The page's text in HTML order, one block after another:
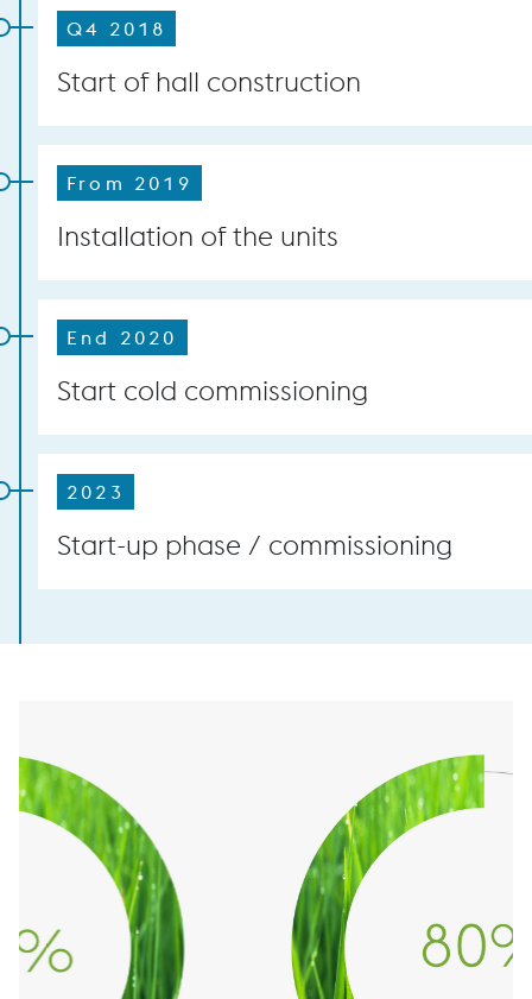
Q4 2018
Start of hall construction
From 2019
Installation of the units
End 2020
Start cold commissioning
2023
Start-up phase / commissioning